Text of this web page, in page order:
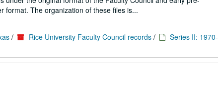
format. The organization of these files is...
/ Rice University Faculty Council records /
Series II: 1970-